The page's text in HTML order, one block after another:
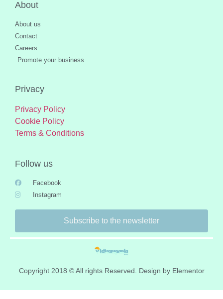
About
About us
Contact
Careers
Promote your business
Privacy
Privacy Policy
Cookie Policy
Terms & Conditions
Follow us
Facebook
Instagram
Subscribe to the newsletter
Copyright 2018 © All rights Reserved. Design by Elementor